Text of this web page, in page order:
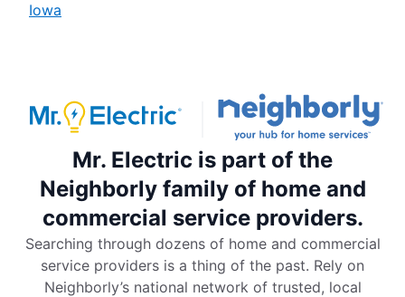
Iowa
Mr. Electric is part of the
Neighborly family of home and
commercial service providers.
Searching through dozens of home and commercial
service providers is a thing of the past. Rely on
Neighborly’s national network of trusted, local